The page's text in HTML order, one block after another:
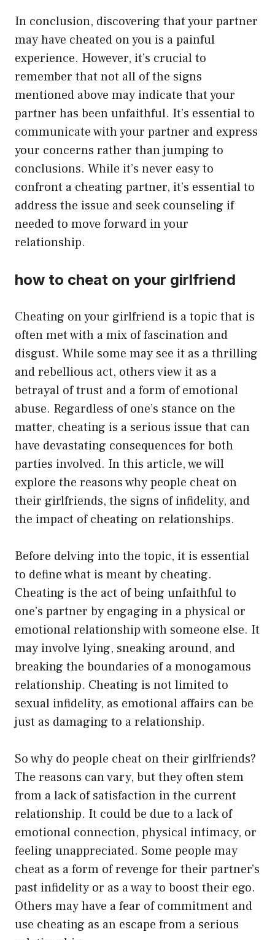
In conclusion, discovering that your partner
may have cheated on you is a painful
experience. However, it’s crucial to
remember that not all of the signs
mentioned above may indicate that your
partner has been unfaithful. It’s essential to
communicate with your partner and express
your concerns rather than jumping to
conclusions. While it’s never easy to
confront a cheating partner, it’s essential to
address the issue and seek counseling if
needed to move forward in your
relationship.
how to cheat on your girlfriend
Cheating on your girlfriend is a topic that is
often met with a mix of fascination and
disgust. While some may see it as a thrilling
and rebellious act, others view it as a
betrayal of trust and a form of emotional
abuse. Regardless of one’s stance on the
matter, cheating is a serious issue that can
have devastating consequences for both
parties involved. In this article, we will
explore the reasons why people cheat on
their girlfriends, the signs of infidelity, and
the impact of cheating on relationships.
Before delving into the topic, it is essential
to define what is meant by cheating.
Cheating is the act of being unfaithful to
one’s partner by engaging in a physical or
emotional relationship with someone else. It
may involve lying, sneaking around, and
breaking the boundaries of a monogamous
relationship. Cheating is not limited to
sexual infidelity, as emotional affairs can be
just as damaging to a relationship.
So why do people cheat on their girlfriends?
The reasons can vary, but they often stem
from a lack of satisfaction in the current
relationship. It could be due to a lack of
emotional connection, physical intimacy, or
feeling unappreciated. Some people may
cheat as a form of revenge for their partner’s
past infidelity or as a way to boost their ego.
Others may have a fear of commitment and
use cheating as an escape from a serious